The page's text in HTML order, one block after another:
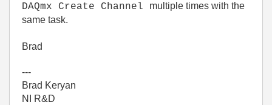
DAQmx Create Channel multiple times with the
same task.
Brad
---
Brad Keryan
NI R&D